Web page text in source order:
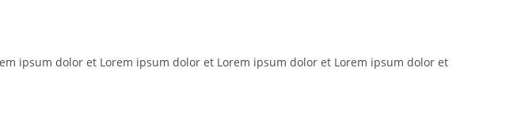
ipsum dolor et Lorem ipsum dolor et Lorem ipsum dolor et Lorem ipsum dolor et